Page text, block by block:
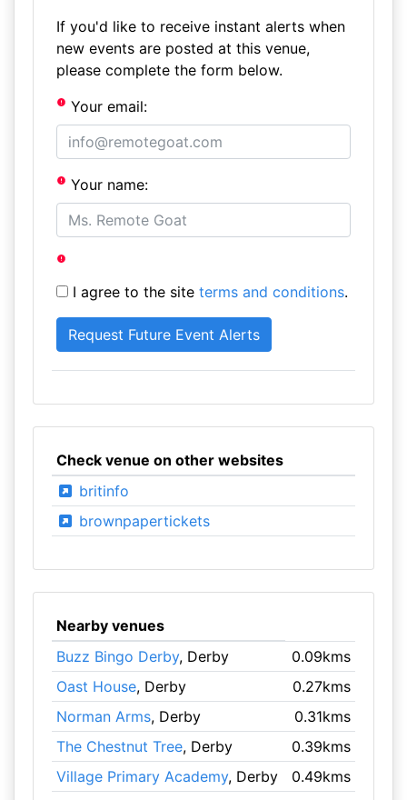
If you'd like to receive instant alerts when
new events are posted at this venue,
please complete the form below.
Your email:
Your name:
I agree to the site terms and conditions.
Check venue on other websites
britinfo
brownpapertickets
Nearby venues
Buzz Bingo Derby, Derby
0.09kms
Oast House, Derby
0.27kms
Norman Arms, Derby
0.31kms
The Chestnut Tree, Derby
0.39kms
Village Primary Academy, Derby 0.49kms